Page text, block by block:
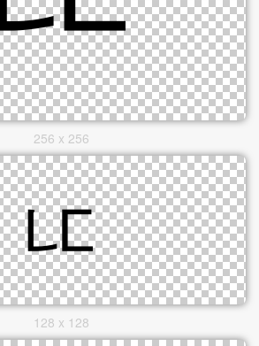
256 x 256
128 x 128